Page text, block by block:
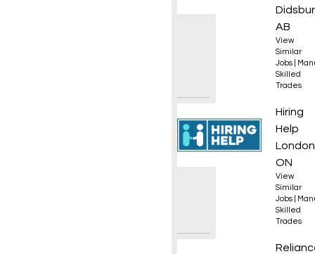
AB
View
Similar
Jobs
Skilled
Trades
Wood
Hiring
Help
ON
View
Similar
Jobs
Skilled
Trades